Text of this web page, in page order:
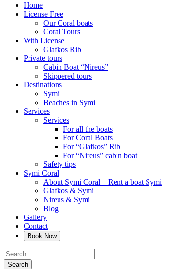
Home
License Free
Our Coral boats
Coral Tours
With License
Glafkos Rib
Private tours
Cabin Boat “Nireus”
Skippered tours
Destinations
Symi
Beaches in Symi
Services
Services
For all the boats
For Coral Boats
For “Glafkos” Rib
For “Nireus” cabin boat
Safety tips
Symi Coral
About Symi Coral – Rent a boat Symi
Glafkos & Symi
Nireus & Symi
Blog
Gallery
Contact